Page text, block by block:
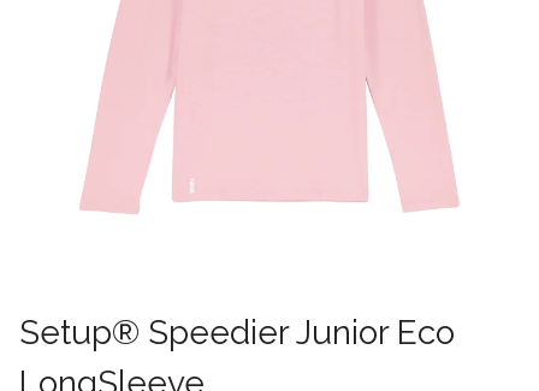
Setup® Speedier Junior Eco